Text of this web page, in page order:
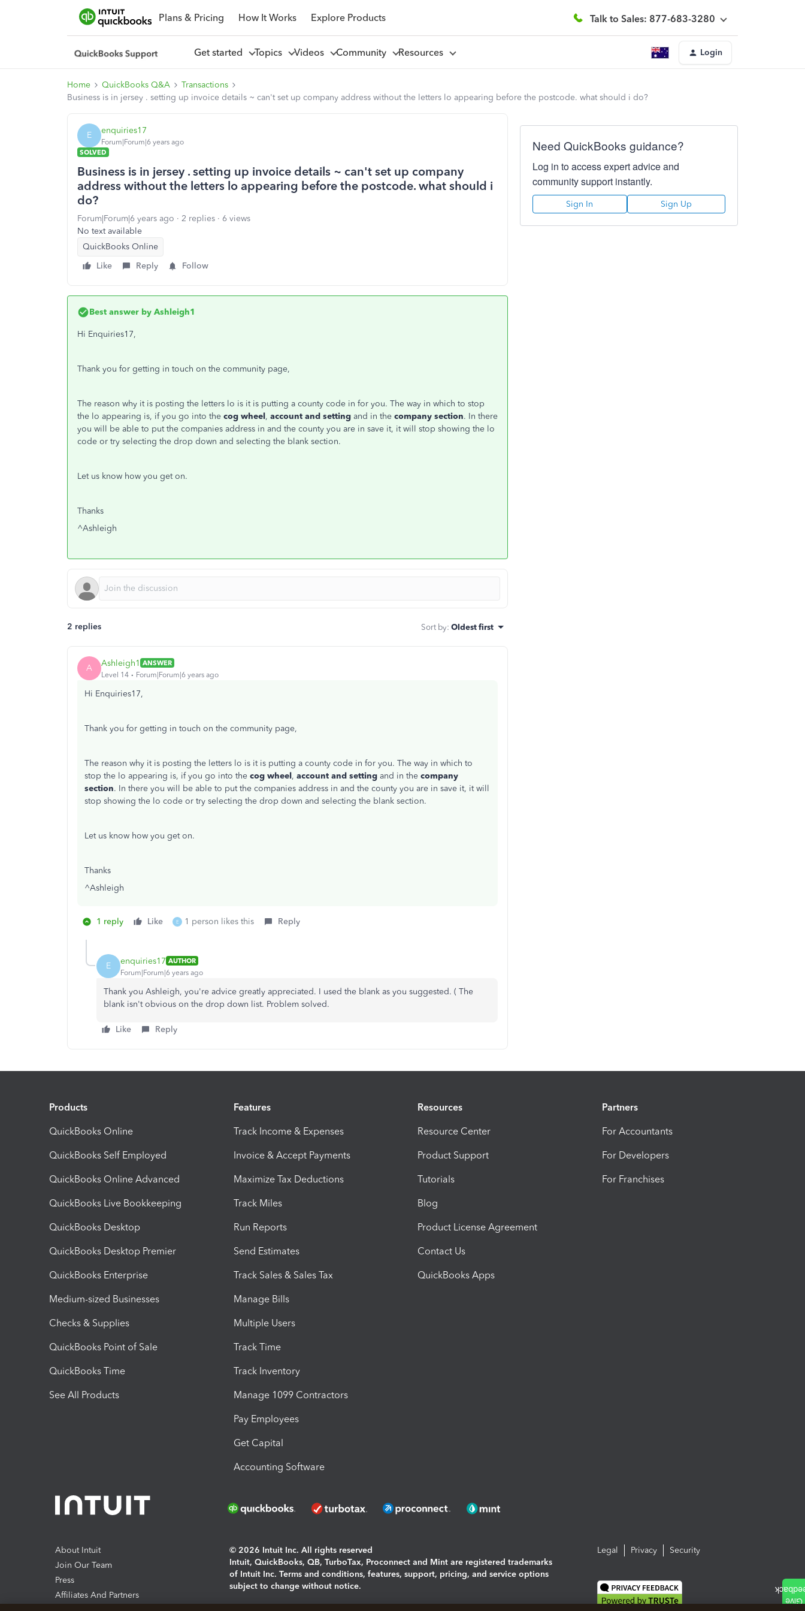
Plans & Pricing How It Works Explore Products Talk to Sales: 877-683-3280
Get started Topics Videos Community Resources Login
Home QuickBooks Q&A
Transactions
Business is in jersey . setting up invoice details ~ can't set up company address without the letters lo appearing before the postcode. what should i do?
E enquiries17
Forum|Forum|6 years ago
SOLVED
Business is in jersey . setting up invoice details ~ can't set up company
address without the letters lo appearing before the postcode. what should i
do?
Forum|Forum|6 years ago 2 replies
6 views
No text available
QuickBooks Online
Like
Reply Follow
Best answer by Ashleigh1
Hi Enquiries17,
Thank you for getting in touch on the community page,
The reason why it is posting the letters lo is it is putting a county code in for you. The way in which to stop
the lo appearing is, if you go into the cog wheel, account and setting and in the company section. In there
you will be able to put the companies address in and the county you are in save it, it will stop showing the lo
code or try selecting the drop down and selecting the blank section.
Let us know how you get on.
Thanks
^Ashleigh
2 replies Sort by: Oldest first
A Ashleigh1 ANSWER
Level 14
Forum|Forum|6 years ago
Hi Enquiries17,
Thank you for getting in touch on the community page,
The reason why it is posting the letters lo is it is putting a county code in for you. The way in which to
stop the lo appearing is, if you go into the cog wheel, account and setting and in the company
section. In there you will be able to put the companies address in and the county you are in save it, it will
stop showing the lo code or try selecting the drop down and selecting the blank section.
Let us know how you get on.
Thanks
^Ashleigh
1 reply Like E 1 person likes this Reply
E enquiries17 AUTHOR
Forum|Forum|6 years ago
Thank you Ashleigh, you're advice greatly appreciated. I used the blank as you suggested. ( The
blank isn't obvious on the drop down list. Problem solved.
Like Reply
Need QuickBooks guidance?
Log in to access expert advice and
community support instantly.
Sign In Sign Up
Products
QuickBooks Online
QuickBooks Self Employed
QuickBooks Online Advanced
QuickBooks Live Bookkeeping
QuickBooks Desktop
QuickBooks Desktop Premier
QuickBooks Enterprise
Medium-sized Businesses
Checks & Supplies
QuickBooks Point of Sale
QuickBooks Time
See All Products
Features
Track Income & Expenses
Invoice & Accept Payments
Maximize Tax Deductions
Track Miles
Run Reports
Send Estimates
Track Sales & Sales Tax
Manage Bills
Multiple Users
Track Time
Track Inventory
Manage 1099 Contractors
Pay Employees
Get Capital
Accounting Software
Resources
Resource Center
Product Support
Tutorials
Blog
Product License Agreement
Contact Us
QuickBooks Apps
Partners
For Accountants
For Developers
For Franchises
About Intuit
Join Our Team
Press
Affiliates And Partners
© 2026 Intuit Inc. All rights reserved
Intuit, QuickBooks, QB, TurboTax, Proconnect and Mint are registered trademarks
of Intuit Inc. Terms and conditions, features, support, pricing, and service options
subject to change without notice.
Legal Privacy Security